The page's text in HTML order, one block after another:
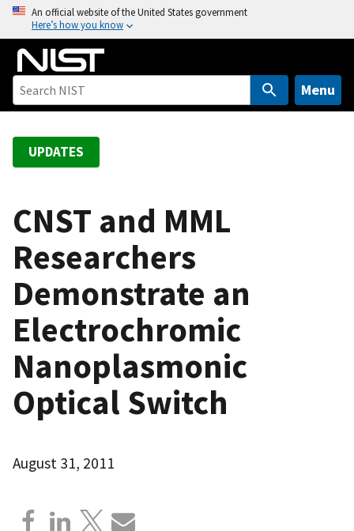
o
An official website of the United States government
Here’s how you know
Menu
UPDATES
CNST and MML
Researchers
Demonstrate an
Electrochromic
Nanoplasmonic
Optical Switch
August 31, 2011